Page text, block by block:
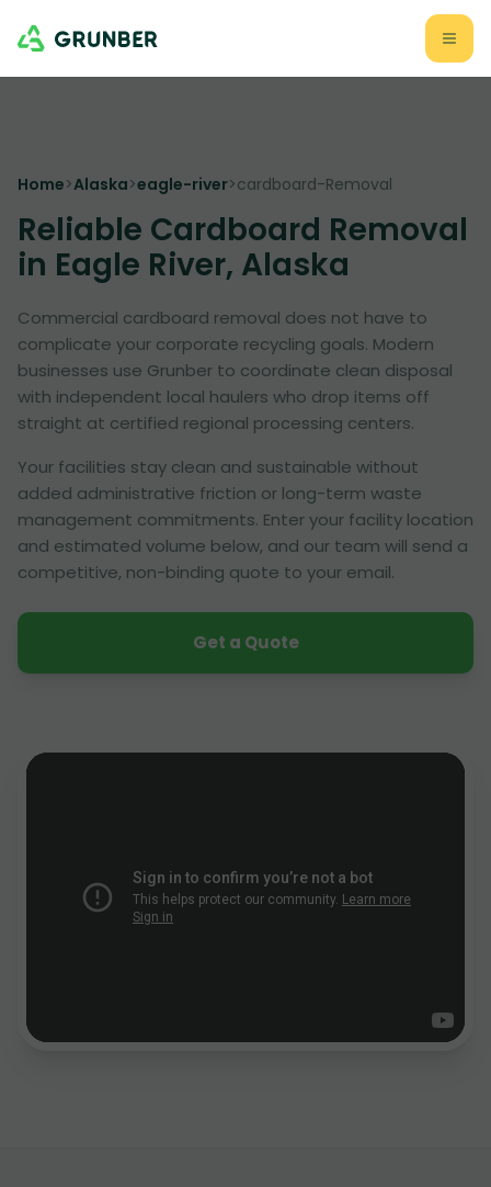
Home>Alaska>eagle-river>cardboard-Removal
Reliable Cardboard Removal
in Eagle River, Alaska
Commercial cardboard removal does not have to
complicate your corporate recycling goals. Modern
businesses use Grunber to coordinate clean disposal
with independent local haulers who drop items off
straight at certified regional processing centers.
Your facilities stay clean and sustainable without
added administrative friction or long-term waste
management commitments. Enter your facility location
and estimated volume below, and our team will send a
competitive, non-binding quote to your email.
Get a Quote